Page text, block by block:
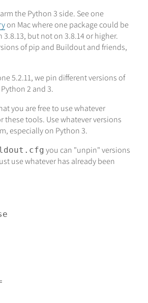
the Python 3 side. See one
on Mac where one package could be
but not on 3.8.14 or higher.
of pip and Buildout and friends,
5.2.11, we pin different versions of
2 and 3.
you are free to use whatever
these tools. Use whatever versions
especially on Python 3.
you can "unpin" versions
use whatever has already been